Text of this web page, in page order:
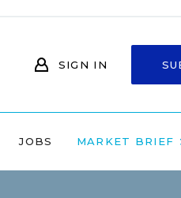
SIGN IN
JOBS MARKET BRIEF